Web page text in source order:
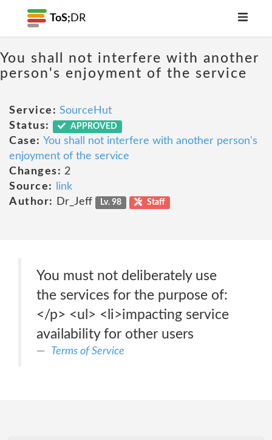
ToS; DR
You shall not interfere with another
person's enjoyment of the service
Service: SourceHut
Status:
APPROVED
Case: You shall not interfere with another person's
enjoyment of the service
Changes: 2
Source:
link
Author:
Dr_Jeff Lv. 98 Staff
You must not deliberately use
the services for the purpose of:
</p> <ul> <li>impacting service
availability for other users
Terms of Service